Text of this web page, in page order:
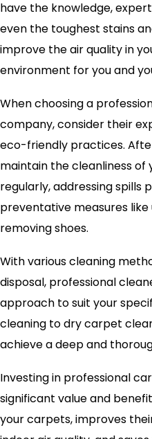
have the knowledge,
even the toughest stains
improve the air quality in
environment for you and
When choosing a
company, consider their
eco-friendly practices.
maintain the cleanliness
regularly, addressing spills
preventative measures
removing shoes.
With various cleaning
disposal, professional
approach to suit your
cleaning to dry carpet
achieve a deep and
Investing in professional
significant value and
your carpets, improves